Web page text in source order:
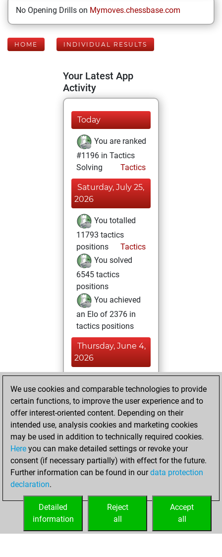
No Opening Drills on Mymoves.chessbase.com
HOME INDIVIDUAL RESULTS
Your Latest App
Activity
Today
You are ranked
#1196 in Tactics
Solving
Tactics
Saturday, July 25,
2026
You totalled
11793 tactics
positions
Tactics
You solved
6545 tactics
positions
You achieved
an Elo of 2376 in
tactics positions
Thursday, June 4,
2026
blitz games
Play
+204 =12 -184 in
blitz
Sunday, August
4, 2024
sprint of 93 positions
Tactics
We use cookies and comparable technologies to provide
certain functions, to improve the user experience and to
offer interest-oriented content. Depending on their
intended use, analysis cookies and marketing cookies
may be used in addition to technically required cookies.
Here you can make detailed settings or revoke your
consent (if necessary partially) with effect for the future.
Further information can be found in ourdata protection
declaration.
Accept
all
Reject
all
Detailed
information